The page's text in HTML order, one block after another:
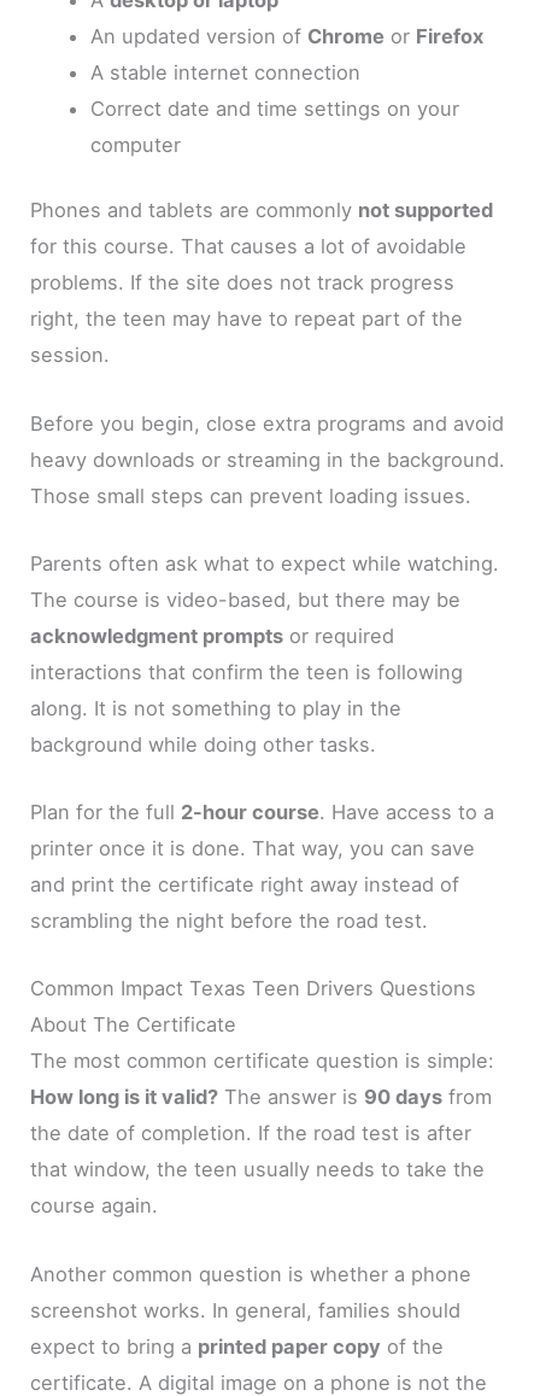
An updated version of Chrome or Firefox
A stable internet connection
Correct date and time settings on your
computer
Phones and tablets are commonly not supported
for this course. That causes a lot of avoidable
problems. If the site does not track progress
right, the teen may have to repeat part of the
session.
Before you begin, close extra programs and avoid
heavy downloads or streaming in the background.
Those small steps can prevent loading issues.
Parents often ask what to expect while watching.
The course is video-based, but there may be
acknowledgment prompts or required
interactions that confirm the teen is following
along. It is not something to play in the
background while doing other tasks.
Plan for the full 2-hour course. Have access to a
printer once it is done. That way, you can save
and print the certificate right away instead of
scrambling the night before the road test.
Common Impact Texas Teen Drivers Questions
About The Certificate
The most common certificate question is simple:
How long is it valid? The answer is 90 days from
the date of completion. If the road test is after
that window, the teen usually needs to take the
course again.
Another common question is whether a phone
screenshot works. In general, families should
expect to bring a printed paper copy of the
certificate. A digital image on a phone is not the